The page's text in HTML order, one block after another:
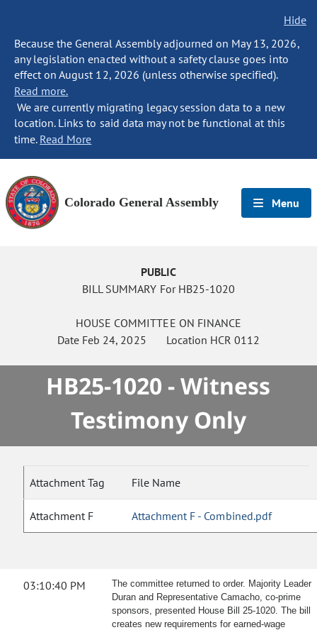
Hide
Because the General Assembly adjourned on May 13, 2026,
any legislation enacted without a safety clause goes into
effect on August 12, 2026 (unless otherwise specified).
Read more.
We are currently migrating legacy session data to a new
location. Links to said data may not be functional at this
time. Read More
Colorado General Assembly Menu
PUBLIC
BILL SUMMARY For HB25-1020
HOUSE COMMITTEE ON FINANCE
Date Feb 24, 2025 Location HCR 0112
HB25-1020 - Witness
Testimony Only
Attachment Tag File Name
Attachment F Attachment F - Combined.pdf
03:10:40 PM
The committee returned to order. Majority Leader
Duran and Representative Camacho, co-prime
sponsors, presented House Bill 25-1020. The bill
creates new requirements for earned-wage